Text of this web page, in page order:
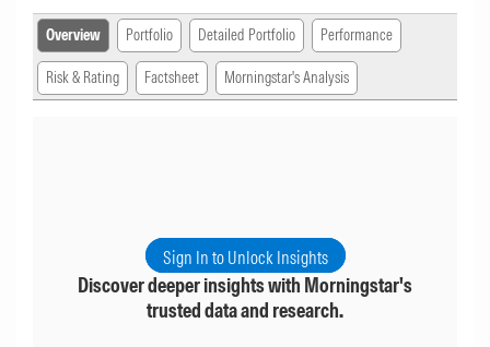
Overview Portfolio Detailed Portfolio Performance
Risk & Rating Factsheet Morningstar's Analysis
Sign In to Unlock Insights
Discover deeper insights with Morningstar's
trusted data and research.